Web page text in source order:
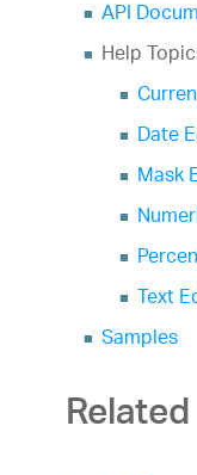
API
Help
Date
Mask
Text
Samples